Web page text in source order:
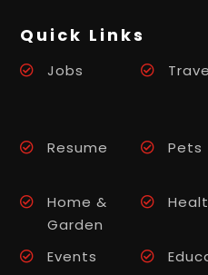
Quick Links
Jobs
Resume
Pets
Home &
Garden
Events